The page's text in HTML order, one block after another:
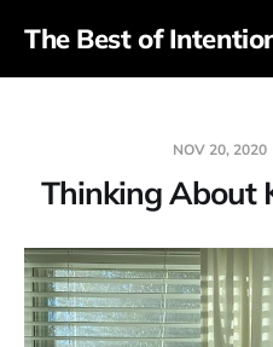
The Best of
NOV 20, 2020
Thinking About